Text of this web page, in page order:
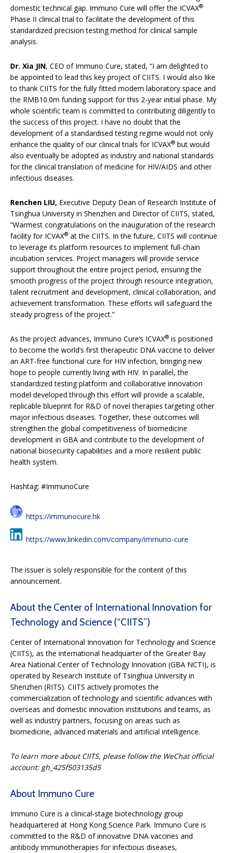
domestic technical gap. Immuno Cure will offer the ICVAX®
Phase II clinical trial to facilitate the development of this
standardized precision testing method for clinical sample
analysis.
Dr. Xia JIN, CEO of Immuno Cure, stated, “I am delighted to
be appointed to lead this key project of CIITS. I would also like
to thank CIITS for the fully fitted modern laboratory space and
the RMB10.0m funding support for this 2-year initial phase. My
whole scientific team is committed to contributing diligently to
the success of this project. I have no doubt that the
development of a standardised testing regime would not only
enhance the quality of our clinical trials for ICVAX® but would
also eventually be adopted as industry and national standards
for the clinical translation of medicine for HIV/AIDS and other
infectious diseases.
Renchen LIU, Executive Deputy Dean of Research Institute of
Tsinghua University in Shenzhen and Director of CIITS, stated,
“Warmest congratulations on the inauguration of the research
facility for ICVAX® at the CIITS. In the future, CIITS will continue
to leverage its platform resources to implement full-chain
incubation services. Project managers will provide service
support throughout the entire project period, ensuring the
smooth progress of the project through resource integration,
talent recruitment and development, clinical collaboration, and
achievement transformation. These efforts will safeguard the
steady progress of the project.”
As the project advances, Immuno Cure’s ICVAX® is positioned
to become the world’s first therapeutic DNA vaccine to deliver
an ART-free functional cure for HIV infection, bringing new
hope to people currently living with HIV. In parallel, the
standardized testing platform and collaborative innovation
model developed through this effort will provide a scalable,
replicable blueprint for R&D of novel therapies targeting other
major infectious diseases. Together, these outcomes will
strengthen the global competitiveness of biomedicine
development in GBA and contribute to the development of
national biosecurity capabilities and a more resilient public
health system.
Hashtag: #ImmunoCure
https://immunocure.hk
https://www.linkedin.com/company/immuno-cure
The issuer is solely responsible for the content of this
announcement.
About the Center of International Innovation for
Technology and Science (“CIITS”)
Center of International Innovation for Technology and Science
(CIITS), as the international headquarter of the Greater Bay
Area National Center of Technology Innovation (GBA NCTI), is
operated by Research Institute of Tsinghua University in
Shenzhen (RITS). CIITS actively promotes the
commercialization of technology and scientific advances with
overseas and domestic innovation institutions and teams, as
well as industry partners, focusing on areas such as
biomedicine, advanced materials and artificial intelligence.
To learn more about CIITS, please follow the WeChat official
account:gh_425f503135d5
About Immuno Cure
Immuno Cure is a clinical-stage biotechnology group
headquartered at Hong Kong Science Park. Immuno Cure is
committed to the R&D of innovative DNA vaccines and
antibody immunotherapies for infectious diseases,